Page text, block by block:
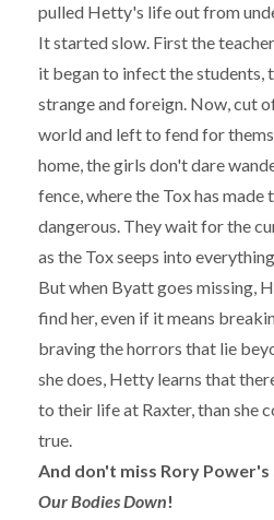
pulled Hetty's life out from
It started slow. First the
it began to infect the students,
strange and foreign. Now, cut
world and left to fend for
home, the girls don't dare
fence, where the Tox has made
dangerous. They wait for the
as the Tox seeps into
But when Byatt goes missing,
find her, even if it means
braving the horrors that lie
she does, Hetty learns that
to their life at Raxter, than she
true.
And don't miss Rory Power's
Our Bodies Down!